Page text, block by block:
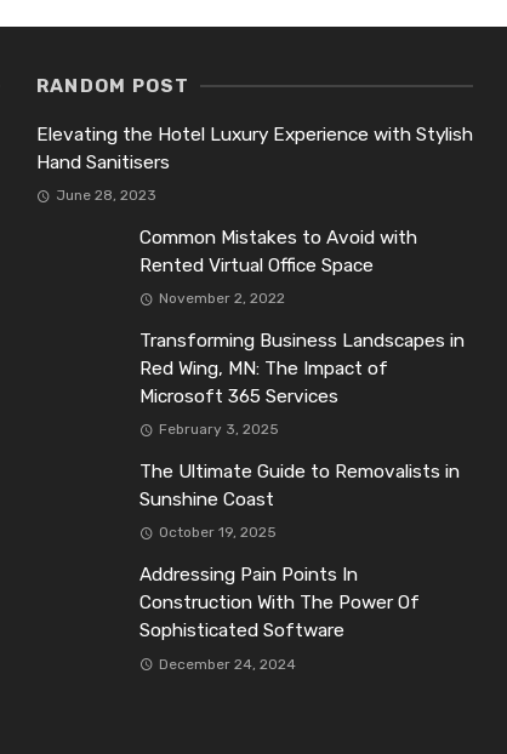
RANDOM POST
Elevating the Hotel Luxury Experience with Stylish
Hand Sanitisers
June 28, 2023
Common Mistakes to Avoid with
Rented Virtual Office Space
November 2, 2022
Transforming Business Landscapes in
Red Wing, MN: The Impact of
Microsoft 365 Services
February 3, 2025
The Ultimate Guide to Removalists in
Sunshine Coast
October 19, 2025
Addressing Pain Points In
Construction With The Power Of
Sophisticated Software
December 24, 2024